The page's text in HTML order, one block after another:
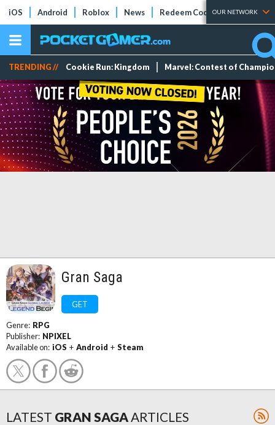
iOS Android Roblox News Redeem Codes Tier Lists
OUR NETWORK
TRENDING // Cookie Run: Kingdom Marvel: Contest of
Gran Saga
GET
Genre: RPG
Publisher: NPIXEL
Available on: iOS + Android + Steam
LATEST GRAN SAGAARTICLES